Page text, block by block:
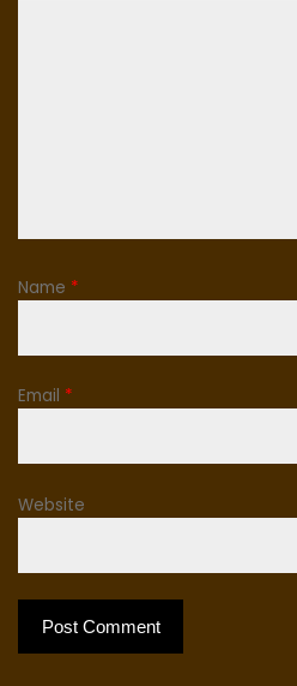
Name *
Email *
Website